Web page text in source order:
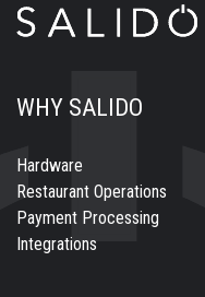
WHY SALIDO
Hardware
Restaurant Operations
Payment Processing
Integrations